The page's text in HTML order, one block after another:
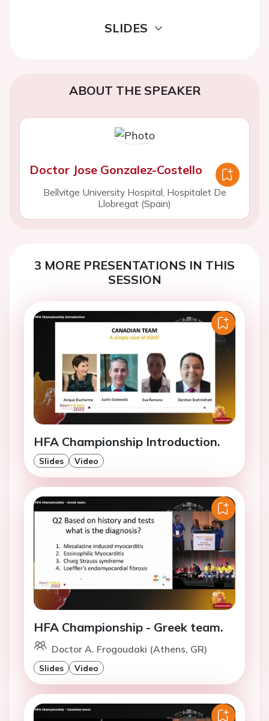
SLIDES
ABOUT THE SPEAKER
Doctor Jose Gonzalez-Costello
Bellvitge University Hospital, Hospitalet De
Llobregat (Spain)
3 MORE PRESENTATIONS IN THIS
SESSION
HFA Championship Introduction.
Slides Video
HFA Championship - Greek team.
Doctor A. Frogoudaki (Athens, GR)
Slides Video